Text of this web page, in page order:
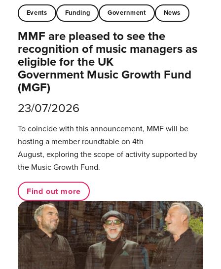
Events Funding Government News
MMF are pleased to see the
recognition of music managers as
eligible for the UK
Government Music Growth Fund
(MGF)
23/07/2026
To coincide with this announcement, MMF will be
hosting a member roundtable on 4th
August, exploring the scope of activity supported by
the Music Growth Fund.
Find out more